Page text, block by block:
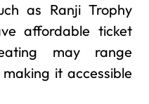
as Ranji Trophy
affordable ticket
may range
it accessible